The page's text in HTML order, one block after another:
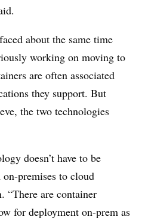
about the same time
working on moving to
are often associated
they support. But
the two technologies
doesn’t have to be
premises to cloud
“There are container
for deployment on-prem as